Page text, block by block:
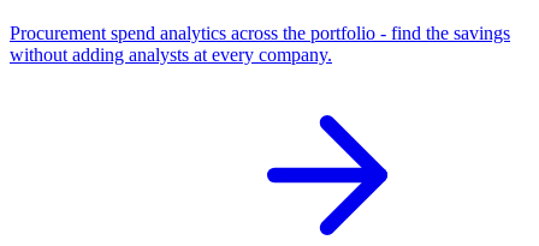
Procurement spend analytics across the portfolio - find the savings
without adding analysts at every company.